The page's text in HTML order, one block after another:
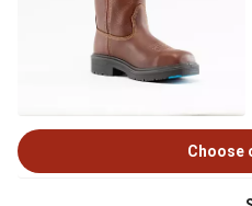
Choose